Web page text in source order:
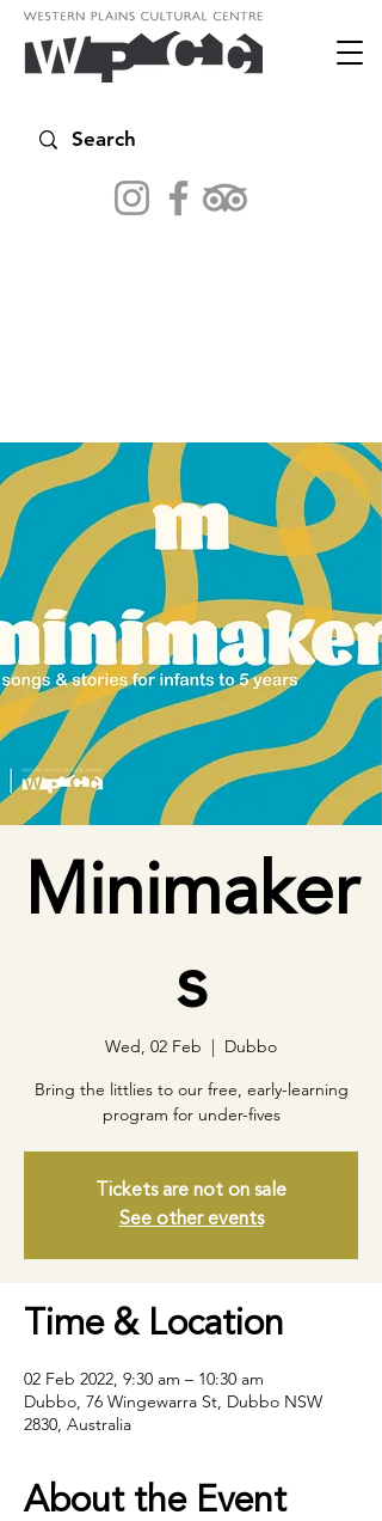
Minimaker
s
Wed, 02 Feb
  |
Dubbo
Bring the littlies to our free, early-learning
program for under-fives
Tickets are not on sale
See other events
Time & Location
02 Feb 2022, 9:30 am – 10:30 am
Dubbo, 76 Wingewarra St, Dubbo NSW
2830, Australia
About the Event